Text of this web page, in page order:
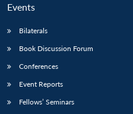
Events
Bilaterals
Book Discussion Forum
Conferences
Event Reports
Fellows’ Seminars